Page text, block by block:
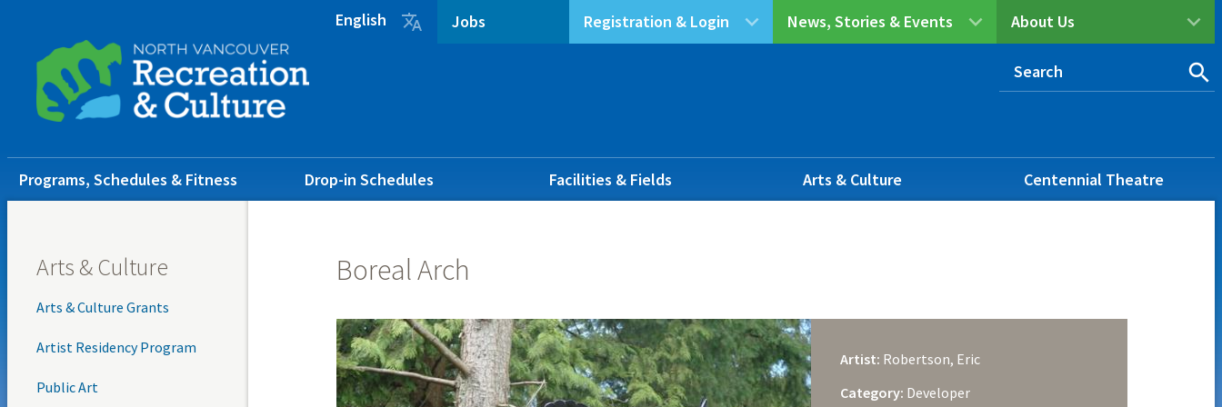
content
footer
About Us
News, Stories & Events
Registration & Login
Jobs
English 
Main
navigation
Programs, Schedules & Fitness Drop-in Schedules Facilities & Fields Arts & Culture Centennial Theatre
Arts & Culture
Arts & Culture Grants
Artist Residency Program
Public Art
Boreal Arch
Artist: Robertson, Eric
Category: Developer